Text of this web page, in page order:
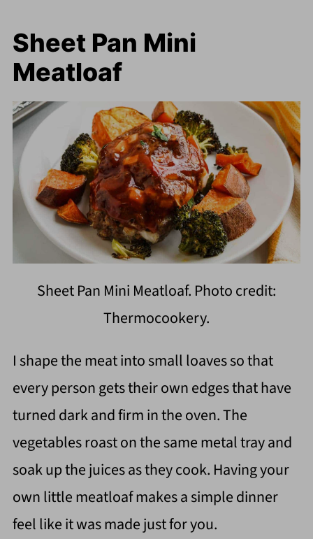
Sheet Pan Mini
Meatloaf
Sheet Pan Mini Meatloaf. Photo credit:
Thermocookery.
I shape the meat into small loaves so that
every person gets their own edges that have
turned dark and firm in the oven. The
vegetables roast on the same metal tray and
soak up the juices as they cook. Having your
own little meatloaf makes a simple dinner
feel like it was made just for you.